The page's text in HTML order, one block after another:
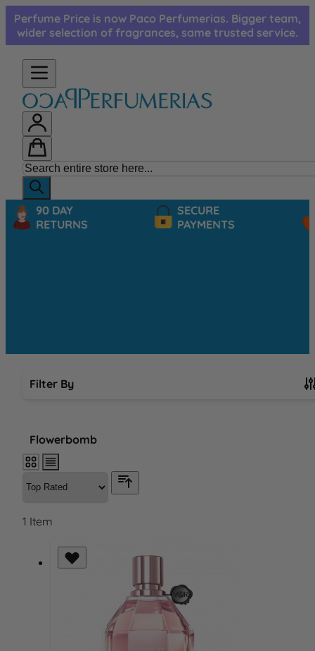
Skip to Content
Perfume Price is now Paco Perfumerias. Bigger team,
wider selection of fragrances, same trusted service.
90 DAY
RETURNS
SECURE
PAYMENTS
Filter By
Flowerbomb
1 Item